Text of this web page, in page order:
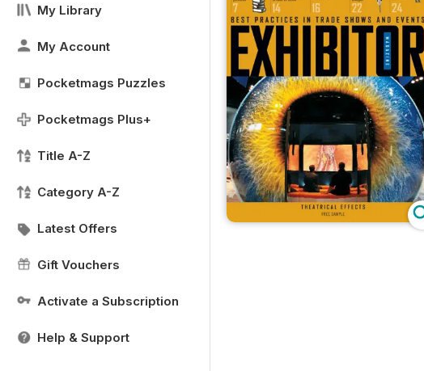
My Library
My Account
Pocketmags Puzzles
Pocketmags Plus+
Title A-Z
Category A-Z
Latest Offers
Gift Vouchers
Activate a Subscription
Help & Support